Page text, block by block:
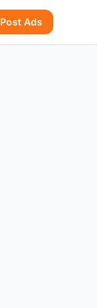
Post Ads